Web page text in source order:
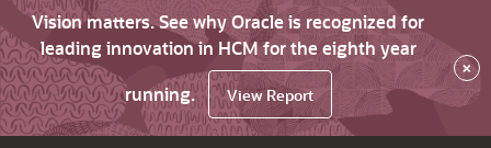
Vision matters. See why Oracle is recognized for
leading innovation in HCM for the eighth year
running.
View Report
×